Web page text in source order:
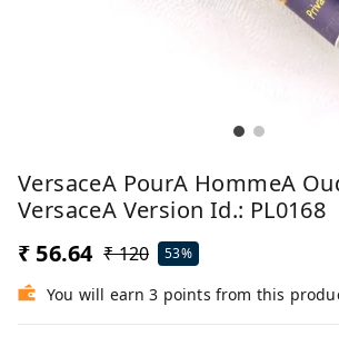
VersaceA PourA HommeA
VersaceA Version Id.: PL0168
₹ 56.64 ₹ 120 53%
You will earn 3 points from this